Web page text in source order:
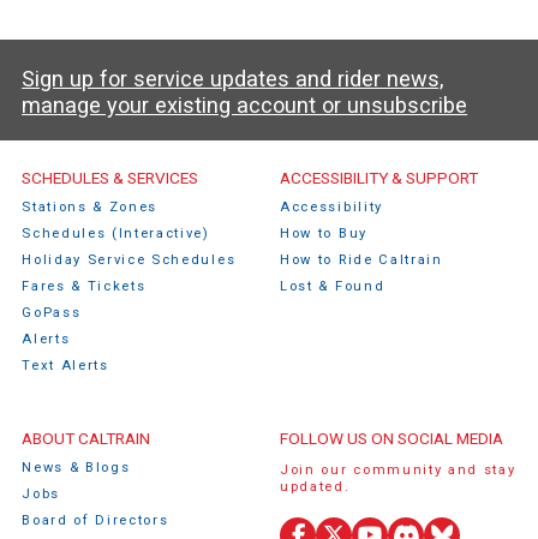
Sign up for service updates and rider news,
manage your existing account or unsubscribe
Caltrain Footer Menu
SCHEDULES & SERVICES
Stations & Zones
Schedules (Interactive)
Holiday Service Schedules
Fares & Tickets
GoPass
Alerts
Text Alerts
ACCESSIBILITY & SUPPORT
Accessibility
How to Buy
How to Ride Caltrain
Lost & Found
ABOUT CALTRAIN
News & Blogs
Jobs
Board of Directors
FOLLOW US ON SOCIAL MEDIA
Join our community and stay
updated.